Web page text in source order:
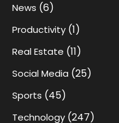
News (6)
Productivity (1)
Real Estate (11)
Social Media (25)
Sports (45)
Technology (247)